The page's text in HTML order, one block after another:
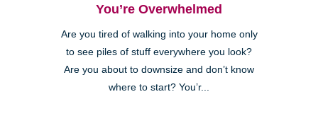
You’re Overwhelmed
Are you tired of walking into your home only
to see piles of stuff everywhere you look?
Are you about to downsize and don’t know
where to start? You’r...